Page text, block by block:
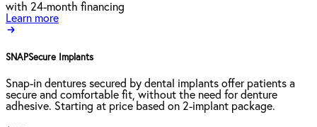
with 24-month financing
Learn more
SNAPSecure Implants
Snap-in dentures secured by dental implants offer patients a
secure and comfortable fit, without the need for denture
adhesive. Starting at price based on 2-implant package.